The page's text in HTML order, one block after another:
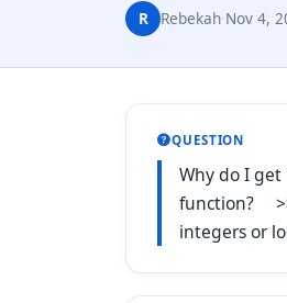
R Rebekah·Nov 4,
QUESTION
Why do I
function? >>
integers or